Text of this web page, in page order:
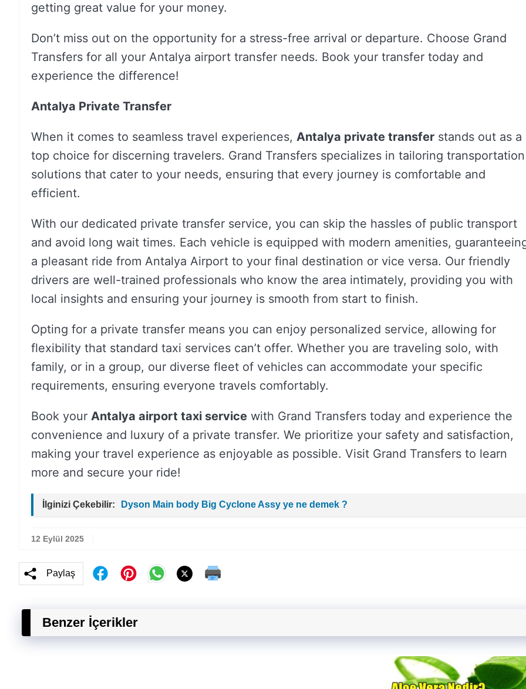
getting great value for your money.
Don’t miss out on the opportunity for a stress-free arrival or departure. Choose Grand
Transfers for all your Antalya airport transfer needs. Book your transfer today and
experience the difference!
Antalya Private Transfer
When it comes to seamless travel experiences, Antalya private transfer stands out as a
top choice for discerning travelers. Grand Transfers specializes in tailoring transportation
solutions that cater to your needs, ensuring that every journey is comfortable and
efficient.
With our dedicated private transfer service, you can skip the hassles of public transport
and avoid long wait times. Each vehicle is equipped with modern amenities,
a pleasant ride from Antalya Airport to your final destination or vice versa. Our friendly
drivers are well-trained professionals who know the area intimately, providing you with
local insights and ensuring your journey is smooth from start to finish.
Opting for a private transfer means you can enjoy personalized service, allowing for
flexibility that standard taxi services can’t offer. Whether you are traveling solo, with
family, or in a group, our diverse fleet of vehicles can accommodate your specific
requirements, ensuring everyone travels comfortably.
Book your Antalya airport taxi service with Grand Transfers today and experience the
convenience and luxury of a private transfer. We prioritize your safety and satisfaction,
making your travel experience as enjoyable as possible. Visit Grand Transfers to learn
more and secure your ride!
İlginizi Çekebilir: Dyson Main body Big Cyclone Assy ye ne demek ?
12 Eylül 2025
Paylaş
Benzer İçerikler